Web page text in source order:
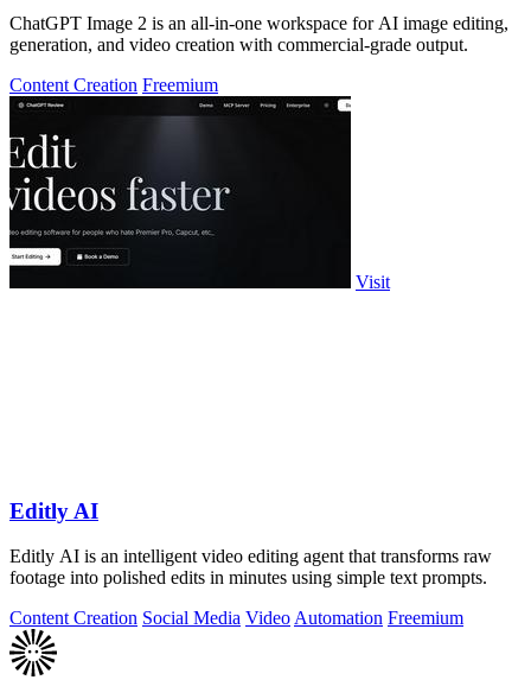
ChatGPT Image 2 is an all-in-one workspace for AI image editing,
generation, and video creation with commercial-grade output.
Content Creation Freemium
Visit
Editly AI
Editly AI is an intelligent video editing agent that transforms raw
footage into polished edits in minutes using simple text prompts.
Content Creation Social Media Video Automation Freemium